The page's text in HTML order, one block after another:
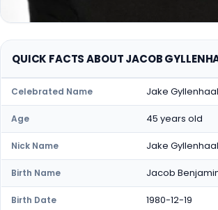
QUICK FACTS ABOUT JACOB
Celebrated Name Jake Gyllenhaal
Age 45 years old
Nick Name Jake Gyllenhaal
Birth Name Jacob
Birth Date 1980-12-19